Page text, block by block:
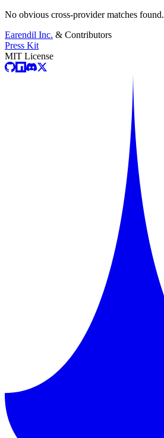
No obvious cross-provider matches found.
Earendil Inc. & Contributors
Press Kit
MIT License